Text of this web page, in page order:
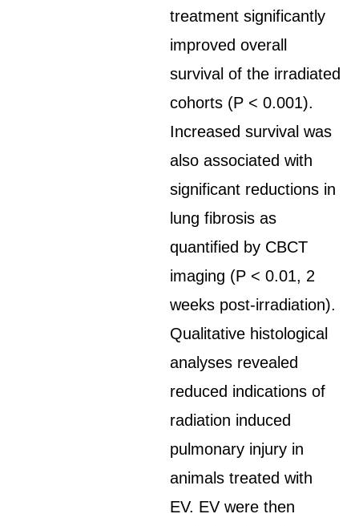
treatment significantly
improved overall
survival of the irradiated
cohorts (P < 0.001).
Increased survival was
also associated with
significant reductions in
lung fibrosis as
quantified by CBCT
imaging (P < 0.01, 2
weeks post-irradiation).
Qualitative histological
analyses revealed
reduced indications of
radiation induced
pulmonary injury in
animals treated with
EV. EV were then